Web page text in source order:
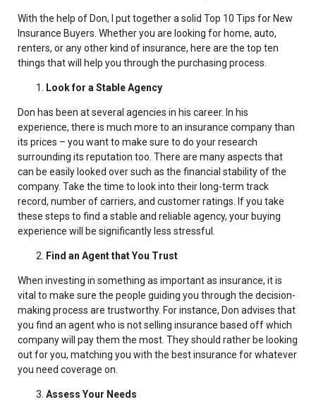
With the help of Don, I put together a solid Top 10 Tips for New
Insurance Buyers. Whether you are looking for home, auto,
renters, or any other kind of insurance, here are the top ten
things that will help you through the purchasing process.
Look for a Stable Agency
Don has been at several agencies in his career. In his
experience, there is much more to an insurance company than
its prices – you want to make sure to do your research
surrounding its reputation too. There are many aspects that
can be easily looked over such as the financial stability of the
company. Take the time to look into their long-term track
record, number of carriers, and customer ratings. If you take
these steps to find a stable and reliable agency, your buying
experience will be significantly less stressful.
Find an Agent that You Trust
When investing in something as important as insurance, it is
vital to make sure the people guiding you through the decision-
making process are trustworthy. For instance, Don advises that
you find an agent who is not selling insurance based off which
company will pay them the most. They should rather be looking
out for you, matching you with the best insurance for whatever
you need coverage on.
Assess Your Needs